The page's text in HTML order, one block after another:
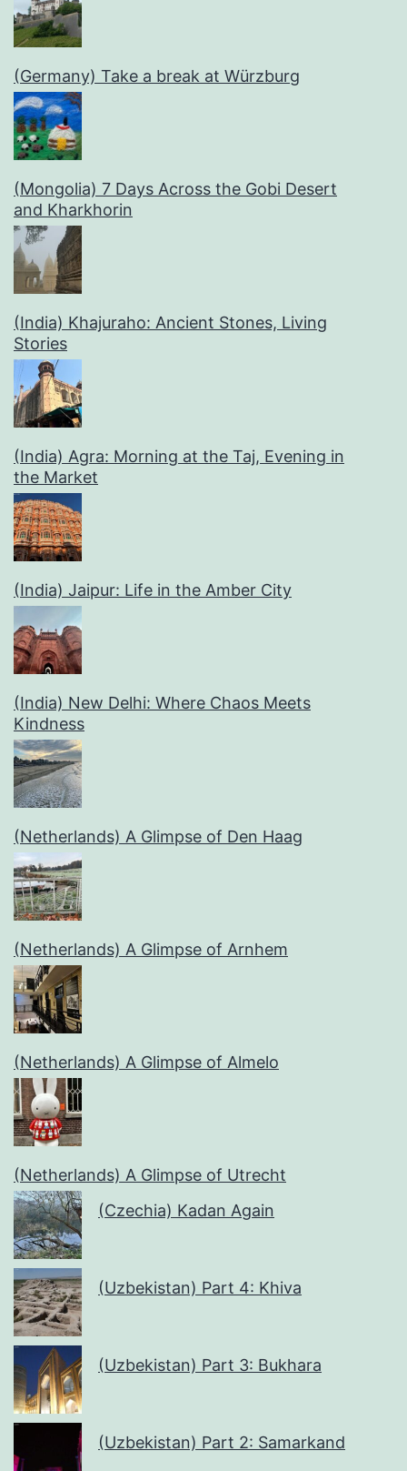
(Germany) Take a break at Würzburg
(Mongolia) 7 Days Across the Gobi Desert
and Kharkhorin
(India) Khajuraho: Ancient Stones, Living
Stories
(India) Agra: Morning at the Taj, Evening in
the Market
(India) Jaipur: Life in the Amber City
(India) New Delhi: Where Chaos Meets
Kindness
(Netherlands) A Glimpse of Den Haag
(Netherlands) A Glimpse of Arnhem
(Netherlands) A Glimpse of Almelo
(Netherlands) A Glimpse of Utrecht
(Czechia) Kadan Again
(Uzbekistan) Part 4: Khiva
(Uzbekistan) Part 3: Bukhara
(Uzbekistan) Part 2: Samarkand